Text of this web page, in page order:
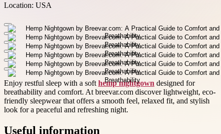
Location: USA
Enjoy restful sleep with a soft hemp nightgown designed for
breathability and comfort. At breevar.com discover lightweight, eco-
friendly sleepwear that offers a smooth feel, relaxed fit, and stylish
look for a peaceful and refreshing night.
Useful information